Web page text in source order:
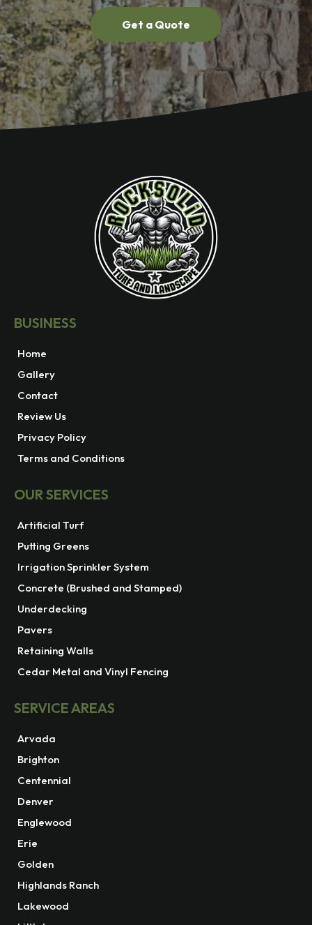
Get a Quote
BUSINESS
Home
Gallery
Contact
Review Us
Privacy Policy
Terms and Conditions
OUR SERVICES
Artificial Turf
Putting Greens
Irrigation Sprinkler System
Concrete (Brushed and Stamped)
Underdecking
Pavers
Retaining Walls
Cedar Metal and Vinyl Fencing
SERVICE AREAS
Arvada
Brighton
Centennial
Denver
Englewood
Erie
Golden
Highlands Ranch
Lakewood